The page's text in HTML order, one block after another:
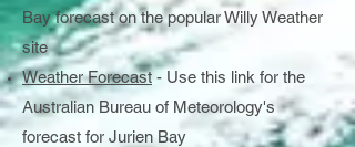
Bay forecast on the popular Willy Weather
site
Weather Forecast- Use this link for the
Australian Bureau of Meteorology's
forecast for Jurien Bay